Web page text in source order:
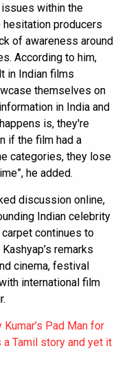
within the
producers
of awareness around
According to him,
in Indian films
themselves on
in India and
is, they're
if the film had a
categories, they lose
he added.
discussion online,
Indian celebrity
continues to
remarks
cinema, festival
international film
Pad Man for
a Tamil story and yet it